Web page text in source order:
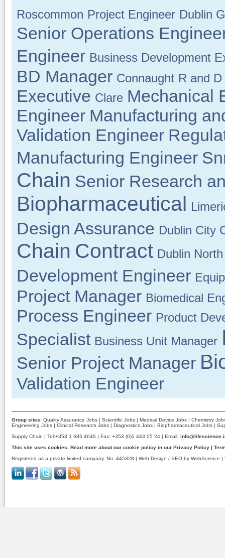
Roscommon Project Engineer Dublin
Senior Operations
Engineer Business Development
BD Manager Connaught R and
Executive Clare Mechanical
Engineer Manufacturing
Validation Engineer
Manufacturing Engineer
Chain Senior Research
Biopharmaceutical
Design Assurance Dublin City
Chain Contract Dublin North
Development Engineer
Project Manager Biomedical
Process Engineer Product
Specialist Business Unit Manager
Senior Project Manager
Validation Engineer
Group sites: Quality Assurance Jobs | Scientific Jobs | Medical Device Jobs | Chemistry
Engineering Jobs | Clinical Research Jobs | Diagnostics Jobs | Biopharmaceutical Jobs |
Supply Chain | Tel:+353 1 685 4646 | Fax: +353 (0)1 443 05 24 | Email:
This site uses cookies. Read more about our cookie policy in our Privacy Policy |
Registered as a private limited company. No: 445328 | Web Design / SEO by WebScience |